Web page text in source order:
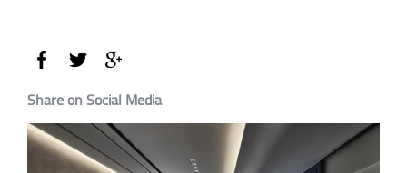
Share on Social Media